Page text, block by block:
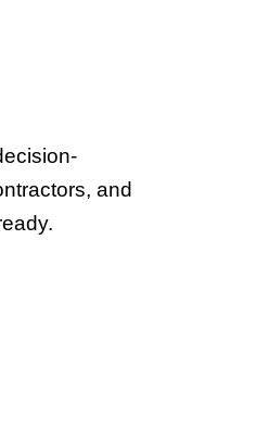
and